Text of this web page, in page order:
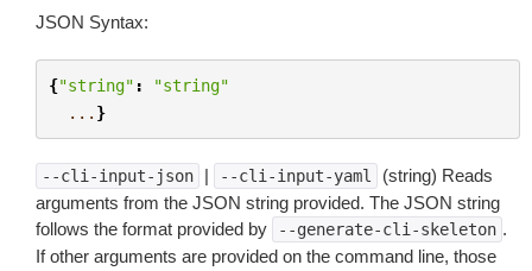
JSON Syntax:
{"string" :
"string"
... }
--cli-input-json | --cli-input-yaml
(string) Reads
arguments from the JSON string provided. The JSON string
follows the format provided by
--generate-cli-skeleton .
If other arguments are provided on the command line, those